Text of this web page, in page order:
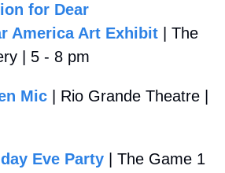
for Dear
America Art Exhibit | The
| 5 - 8 pm
Mic | Rio Grande Theatre |
Eve Party | The Game 1